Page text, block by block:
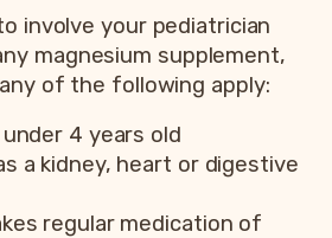
involve your pediatrician
magnesium supplement,
of the following apply:
4 years old
a kidney, heart or digestive
regular medication of